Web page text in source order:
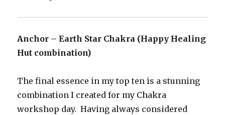
Anchor – Earth Star Chakra (Happy Healing
Hut combination)
The final essence in my top ten is a stunning
combination I created for my Chakra
workshop day. Having always considered